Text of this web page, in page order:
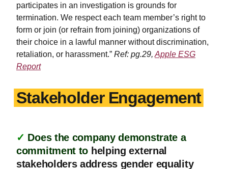
participates in an investigation is grounds for
termination. We respect each team member’s right to
form or join (or refrain from joining) organizations of
their choice in a lawful manner without discrimination,
retaliation, or harassment.” Ref: pg.29, Apple ESG
Report
Stakeholder Engagement
✓ Does the company demonstrate a
commitment to helping external
stakeholders address gender equality